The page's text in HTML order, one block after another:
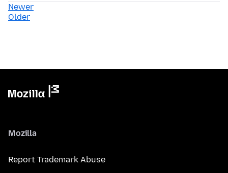
Newer
Older
Mozilla
Report Trademark Abuse